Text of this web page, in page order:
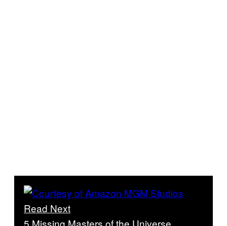
Read Next
5 Missing Masters of the Universe